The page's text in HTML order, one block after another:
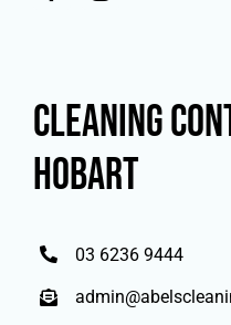
CLEANING
HOBART
03 6236 9444